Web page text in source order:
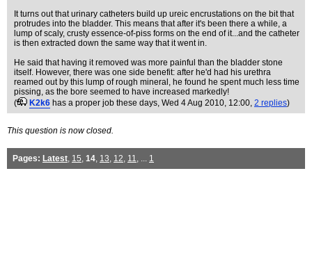
It turns out that urinary catheters build up ureic encrustations on the bit that
protrudes into the bladder. This means that after it's been there a while, a
lump of scaly, crusty essence-of-piss forms on the end of it...and the catheter
is then extracted down the same way that it went in.
He said that having it removed was more painful than the bladder stone
itself. However, there was one side benefit: after he'd had his urethra
reamed out by this lump of rough mineral, he found he spent much less time
pissing, as the bore seemed to have increased markedly!
(
K2k6 has a proper job these days, Wed 4 Aug 2010, 12:00, 2 replies)
This question is now closed.
Pages: Latest, 15, 14, 13, 12, 11, ... 1